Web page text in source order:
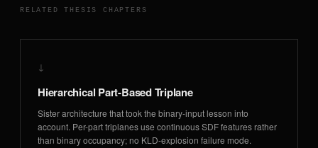
RELATED THESIS CHAPTERS
↓
Hierarchical Part-Based Triplane
Sister architecture that took the binary-input lesson into
account. Per-part triplanes use continuous SDF features rather
than binary occupancy; no KLD-explosion failure mode.